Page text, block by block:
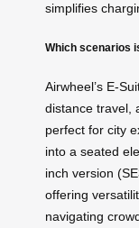
simplifies
Which scenarios
Airwheel’s E-
distance travel,
perfect for city
into a seated
inch version
offering
navigating